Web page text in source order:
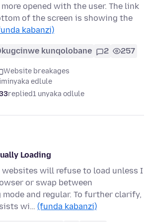
more opened with the user. The link
of the screen is showing the
kabanzi)
kunqolobane 2 257
Website breakages
edlule
replied1 unyaka odlule
Loading
websites will refuse to load unless I
or swap between
and regular. To further clarify,
wi… (funda kabanzi)